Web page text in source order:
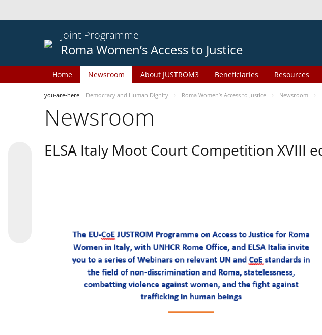
Joint Programme
Roma Women’s Access to Justice
Home Newsroom About JUSTROM3 Beneficiaries Resources
you-are-here Democracy and Human Dignity Roma Women’s Access to Justice Newsroom
Newsroom
ELSA Italy Moot Court Competition XVIII